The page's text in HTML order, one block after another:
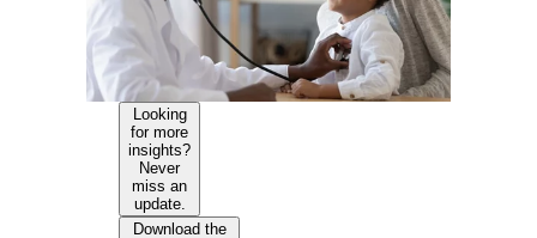
Looking
for more
insights?
Never
miss an
update.
Download the